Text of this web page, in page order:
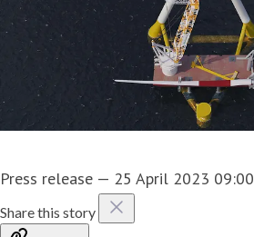
Press release — 25 April 2023 09:00
Share this story